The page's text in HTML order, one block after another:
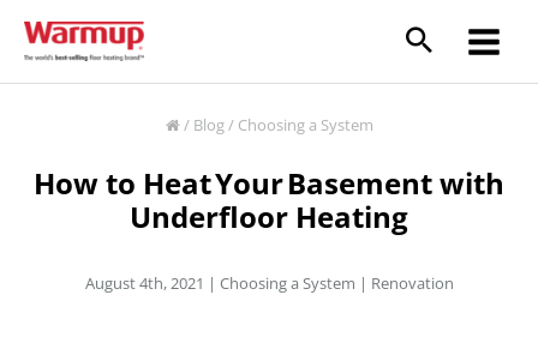
content
/ Blog/ Choosing a System
How to Heat Your Basement with
Underfloor Heating
August 4th, 2021 | Choosing a System | Renovation